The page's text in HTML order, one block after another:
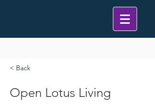
< Back
Open Lotus Living